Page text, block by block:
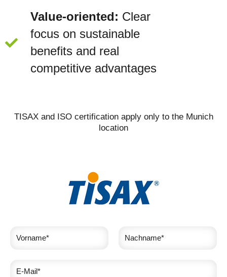
Value-oriented: Clear
focus on sustainable
benefits and real
competitive advantages
TISAX and ISO certification apply only to the Munich
location